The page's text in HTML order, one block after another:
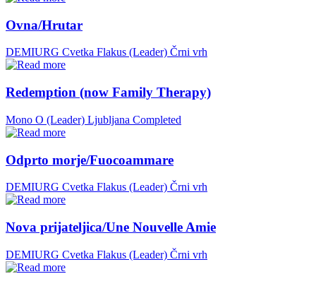
Ovna/Hrutar
DEMIURG Cvetka Flakus (Leader) Črni vrh
Redemption (now Family Therapy)
Mono O (Leader) Ljubljana Completed
Odprto morje/Fuocoammare
DEMIURG Cvetka Flakus (Leader) Črni vrh
Nova prijateljica/Une Nouvelle Amie
DEMIURG Cvetka Flakus (Leader) Črni vrh